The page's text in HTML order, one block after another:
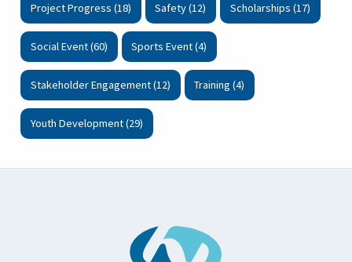
Project Progress (18) Safety (12) Scholarships (17)
Social Event (60) Sports Event (4)
Stakeholder Engagement (12) Training (4)
Youth Development (29)